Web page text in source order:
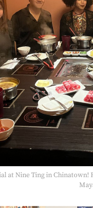
at Nine Ting in